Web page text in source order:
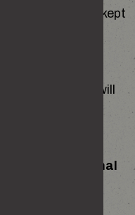
will be kept
processing. It will
this personal